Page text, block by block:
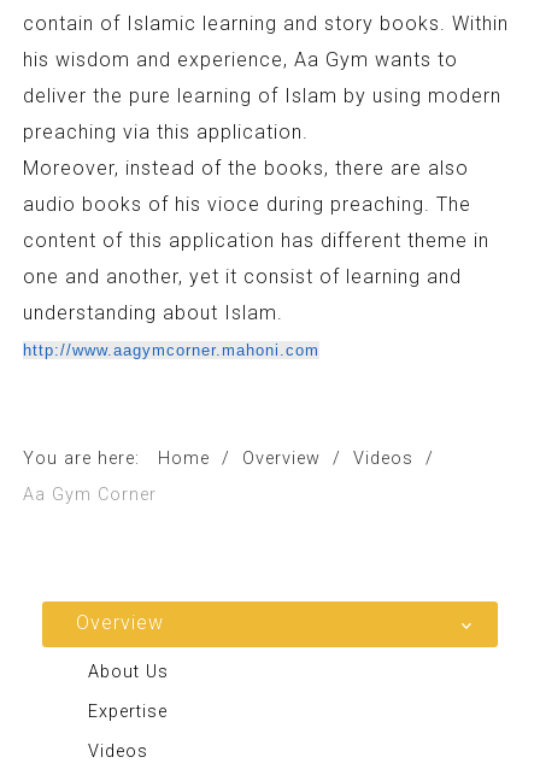
contain of Islamic learning and story books. Within
his wisdom and experience, Aa Gym wants to
deliver the pure learning of Islam by using modern
preaching via this application.
Moreover, instead of the books, there are also
audio books of his vioce during preaching. The
content of this application has different theme in
one and another, yet it consist of learning and
understanding about Islam.
http://www.aagymcorner.mahoni.com
You are here: Home / Overview / Videos
/
Aa Gym Corner
Overview
About Us
Expertise
Videos